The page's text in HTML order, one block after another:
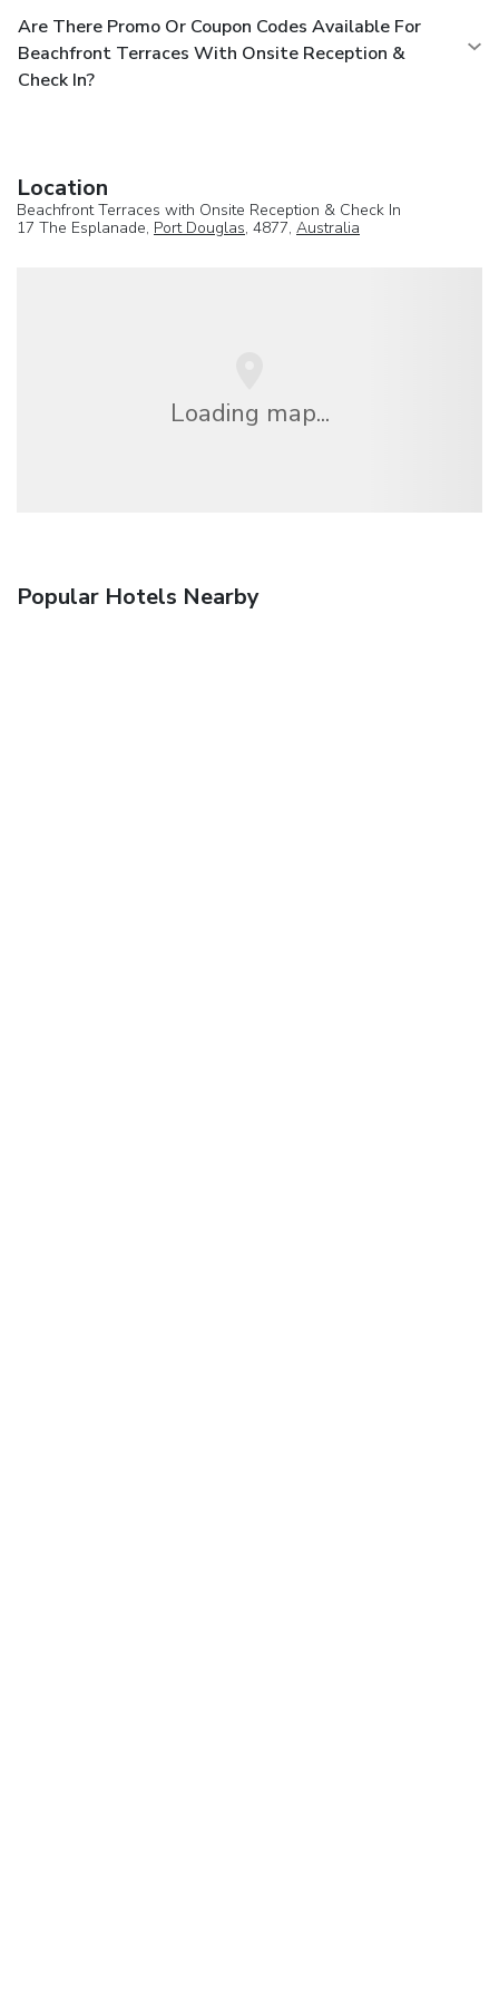
Are There Promo Or Coupon Codes Available For
Beachfront Terraces With Onsite Reception &
Check In?
Location
Beachfront Terraces with Onsite Reception & Check In
17 The Esplanade, Port Douglas, 4877, Australia
Loading map...
Popular Hotels Nearby